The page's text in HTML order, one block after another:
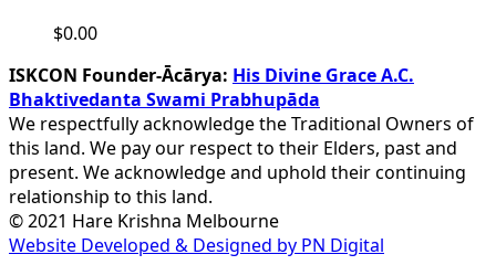
$0.00
ISKCON Founder-Ācārya: His Divine Grace A.C.
Bhaktivedanta Swami Prabhupāda
We respectfully acknowledge the Traditional Owners of
this land. We pay our respect to their Elders, past and
present. We acknowledge and uphold their continuing
relationship to this land.
© 2021 Hare Krishna Melbourne
Website Developed & Designed by PN Digital